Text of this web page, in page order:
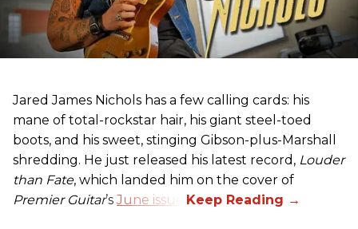
Jared James Nichols has a few calling cards: his
mane of total-rockstar hair, his giant steel-toed
boots, and his sweet, stinging Gibson-plus-Marshall
shredding. He just released his latest record, Louder
than Fate, which landed him on the cover of
Premier Guitar’sJune issue